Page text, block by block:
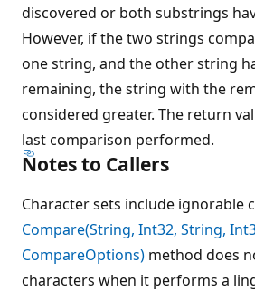
discovered or both substrings
However, if the two strings
one string, and the other string
remaining, the string with the
considered greater. The return
last comparison performed.
Notes to Callers
Character sets include ignorable
Compare(String, Int32, String,
CompareOptions) method does
characters when it performs a